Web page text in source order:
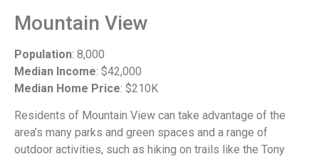
Mountain View
Population: 8,000
Median Income: $42,000
Median Home Price: $210K
Residents of Mountain View can take advantage of the
area’s many parks and green spaces and a range of
outdoor activities, such as hiking on trails like the Tony